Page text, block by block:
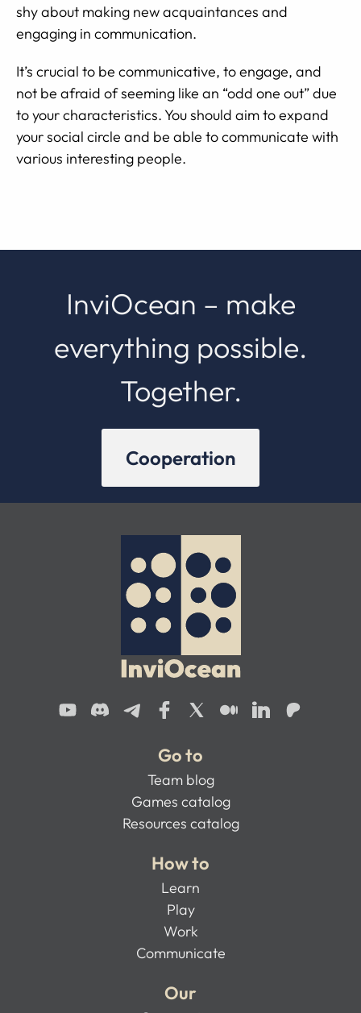
shy about making new acquaintances and
engaging in communication.
It’s crucial to be communicative, to engage, and
not be afraid of seeming like an “odd one out” due
to your characteristics. You should aim to expand
your social circle and be able to communicate with
various interesting people.
InviOcean – make
everything possible.
Together.
Cooperation
Go to
Team blog
Games catalog
Resources catalog
How to
Learn
Play
Work
Communicate
Our